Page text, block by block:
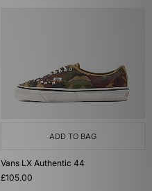
ADD TO BAG
Vans LX Authentic 44
£105.00